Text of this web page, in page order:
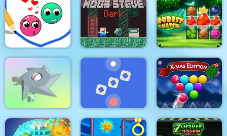
Bird Quest:
Adventure Flappy
Tiles of the
Unexpected
Super Onion Boy
Love Dots Noob Steve Dark Forest Match